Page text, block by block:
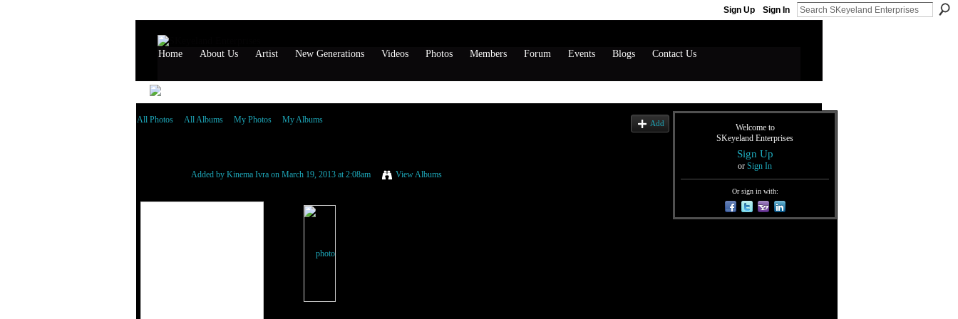
Sign Up Sign In
Home About Us Artist New Generations Videos Photos Members Forum Events Blogs Contact Us
All Photos All Albums My Photos My Albums Add
Added by Kinema Ivra on March 19, 2013 at 2:08am View Albums
Welcome to
SKeyeland Enterprises
Sign Up
or Sign In
Or sign in with: